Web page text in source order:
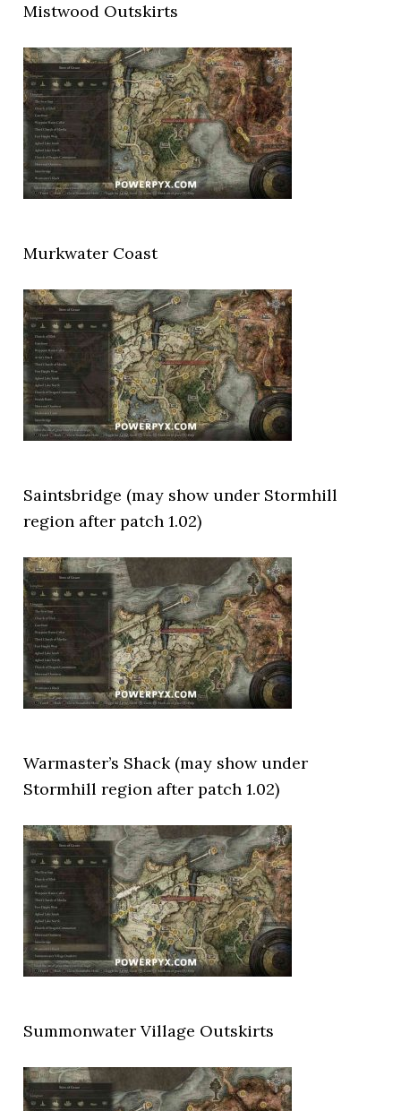
Mistwood Outskirts
Murkwater Coast
Saintsbridge (may show under Stormhill
region after patch 1.02)
Warmaster’s Shack (may show under
Stormhill region after patch 1.02)
Summonwater Village Outskirts